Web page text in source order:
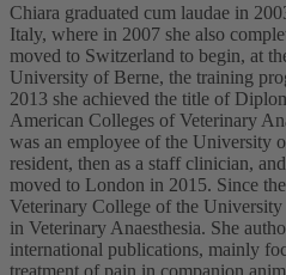
Chiara graduated cum laudae in
Italy, where in 2007 she also
moved to Switzerland to begin, at
University of Berne, the training
2013 she achieved the title of
American Colleges of Veterinary
was an employee of the University
resident, then as a staff clinician,
moved to London in 2015. Since
Veterinary College of the
in Veterinary Anaesthesia. She
international publications, mainly
treatment of pain in companion